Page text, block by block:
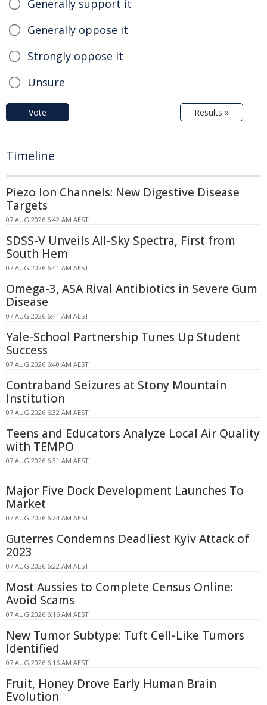
Generally support it
Generally oppose it
Strongly oppose it
Unsure
Vote Results »
Timeline
Piezo Ion Channels: New Digestive Disease
Targets
07 AUG 2026 6:42 AM AEST
SDSS-V Unveils All-Sky Spectra, First from
South Hem
07 AUG 2026 6:41 AM AEST
Omega-3, ASA Rival Antibiotics in Severe Gum
Disease
07 AUG 2026 6:41 AM AEST
Yale-School Partnership Tunes Up Student
Success
07 AUG 2026 6:40 AM AEST
Contraband Seizures at Stony Mountain
Institution
07 AUG 2026 6:32 AM AEST
Teens and Educators Analyze Local Air Quality
with TEMPO
07 AUG 2026 6:31 AM AEST
Major Five Dock Development Launches To
Market
07 AUG 2026 6:24 AM AEST
Guterres Condemns Deadliest Kyiv Attack of
2023
07 AUG 2026 6:22 AM AEST
Most Aussies to Complete Census Online:
Avoid Scams
07 AUG 2026 6:16 AM AEST
New Tumor Subtype: Tuft Cell-Like Tumors
Identified
07 AUG 2026 6:16 AM AEST
Fruit, Honey Drove Early Human Brain
Evolution